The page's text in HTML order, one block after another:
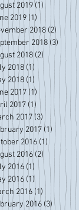
2019(1)1 post
2019 (1)
2018 (2) 2 posts
2018 (3) 3 posts
2018 (2) 2 posts
2018 (1) 1 post
2018 (1) 1 post
2017 (1) 1 post
2017 (1)
2017(3) 3 posts
2017(1) 1 post
2016 (1) 1 post
2016 (2) 2 posts
2016 (1) 1 post
2016 (1)1 post
2016 (1)
2016 (3) 3 posts